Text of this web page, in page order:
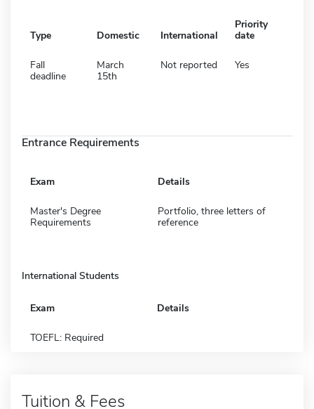
Type Domestic International
Priority
date
Fall
deadline
March
15th
Not reported Yes
Entrance Requirements
Exam Details
Master's Degree
Requirements
Portfolio, three letters of
reference
International Students
Exam Details
TOEFL: Required
Tuition & Fees